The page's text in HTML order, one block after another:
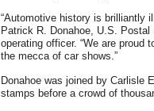
“Automotive history is brilliantly
Patrick R. Donahoe, U.S.
operating officer. “We are
the mecca of car shows.”
Donahoe was joined by Carlisle
stamps before a crowd of